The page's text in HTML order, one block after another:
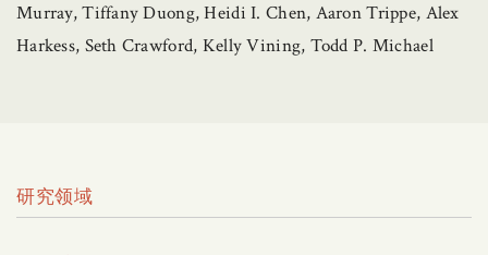
Murray, Tiffany Duong, Heidi I. Chen, Aaron Trippe, Alex
Harkess, Seth Crawford, Kelly Vining, Todd P. Michael
研究领域